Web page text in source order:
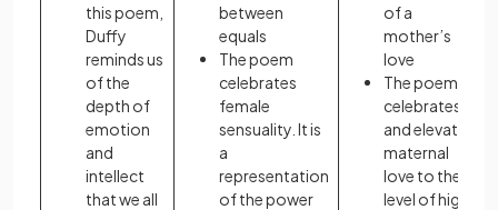
this poem,
Duffy
reminds us
of the
depth of
emotion
and
intellect
that we all
between
equals
The poem
celebrates
female
sensuality. It is
a
representation
of the power
of a
mother’s
love
The poem
celebrates
and elevates
maternal
love to the
level of high